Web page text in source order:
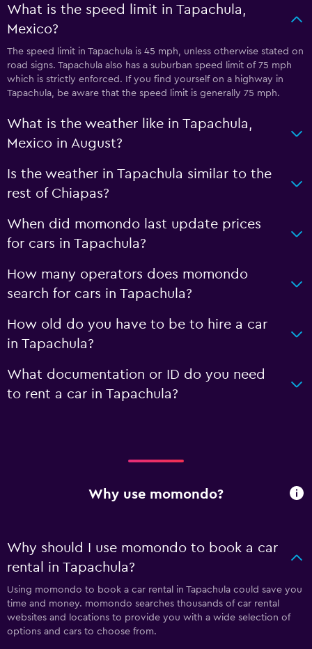
What is the speed limit in Tapachula,
Mexico?
The speed limit in Tapachula is 45 mph, unless otherwise stated on
road signs. Tapachula also has a suburban speed limit of 75 mph
which is strictly enforced. If you find yourself on a highway in
Tapachula, be aware that the speed limit is generally 75 mph.
What is the weather like in Tapachula,
Mexico in August?
Is the weather in Tapachula similar to the
rest of Chiapas?
When did momondo last update prices
for cars in Tapachula?
How many operators does momondo
search for cars in Tapachula?
How old do you have to be to hire a car
in Tapachula?
What documentation or ID do you need
to rent a car in Tapachula?
Why use momondo?
Why should I use momondo to book a car
rental in Tapachula?
Using momondo to book a car rental in Tapachula could save you
time and money. momondo searches thousands of car rental
websites and locations to provide you with a wide selection of
options and cars to choose from.